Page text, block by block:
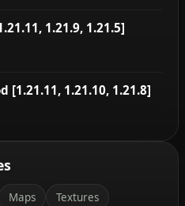
1.21.9, 1.21.5]
[1.21.11, 1.21.10, 1.21.8]
Maps
Textures